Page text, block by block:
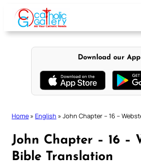
content
Download our App
Home » English » John Chapter – 16 –
John Chapter – 16 –
Bible Translation